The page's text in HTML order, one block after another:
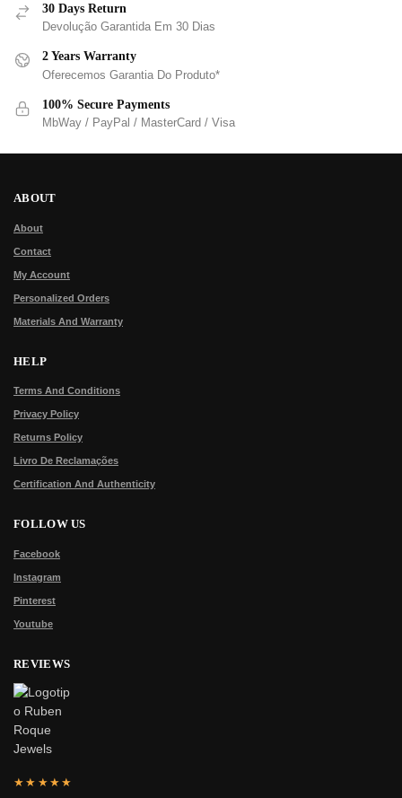
30 Days Return
Devolução Garantida Em 30 Dias
2 Years Warranty
Oferecemos Garantia Do Produto*
100% Secure Payments
MbWay / PayPal / MasterCard / Visa
ABOUT
About
Contact
My Account
Personalized Orders
Materials And Warranty
HELP
Terms And Conditions
Privacy Policy
Returns Policy
Livro De Reclamações
Certification And Authenticity
FOLLOW US
Facebook
Instagram
Pinterest
Youtube
REVIEWS
★★★★★